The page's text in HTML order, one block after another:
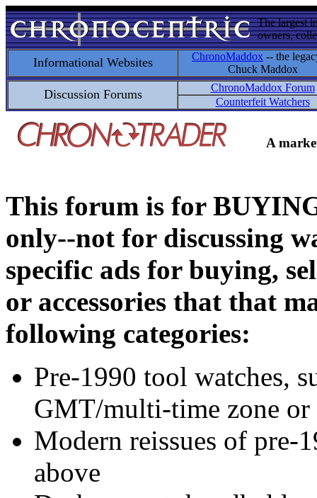
The largest
owners,
Informational Websites ChronoMaddox -- the
Chuck Maddox
Discussion Forums
ChronoMaddox Forum
Counterfeit Watchers
A
This forum is for
only--not for discussing
specific ads for buying,
or accessories that that
following categories:
Pre-1990 tool watches,
GMT/multi-time zone
Modern reissues of pre-
above